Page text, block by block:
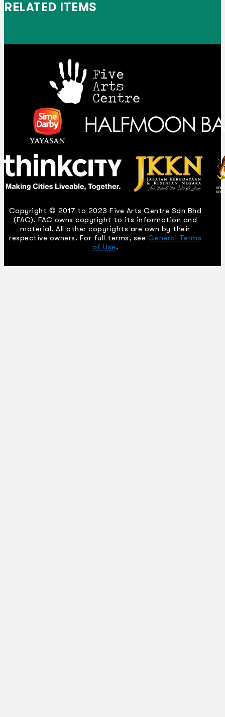
RELATED ITEMS
Copyright © 2017 to 2023 Five Arts Centre Sdn Bhd
(FAC). FAC owns copyright to its information and
material. All other copyrights are own by their
respective owners. For full terms, see General Terms
of Use.